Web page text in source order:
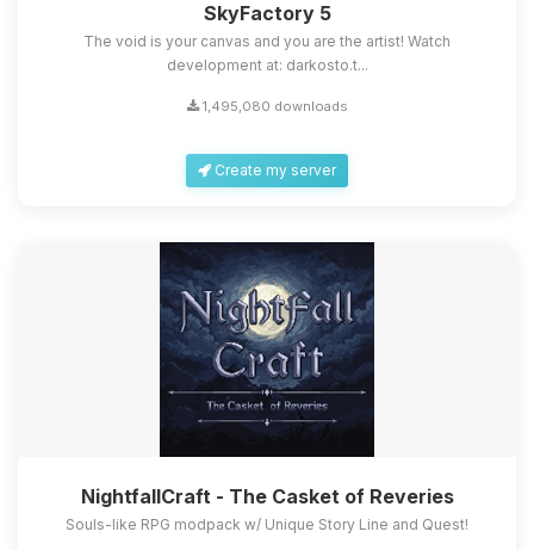
SkyFactory 5
The void is your canvas and you are the artist! Watch
development at: darkosto.t...
1,495,080 downloads
Create my server
NightfallCraft - The Casket of Reveries
Souls-like RPG modpack w/ Unique Story Line and Quest!